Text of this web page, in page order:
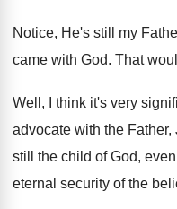
Notice, He's still my
came with God. That
Well, I think it's very
advocate with the Father,
still the child of God,
eternal security of the